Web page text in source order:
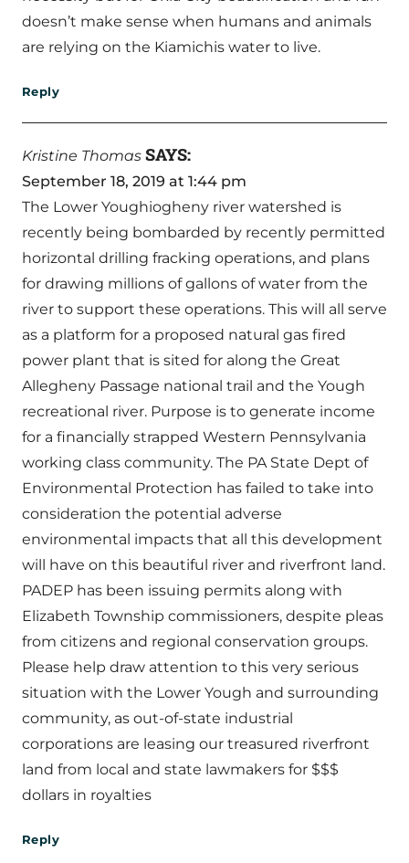
doesn’t make sense when humans and animals
are relying on the Kiamichis water to live.
Reply
Kristine Thomas SAYS:
September 18, 2019 at 1:44 pm
The Lower Youghiogheny river watershed is
recently being bombarded by recently permitted
horizontal drilling fracking operations, and plans
for drawing millions of gallons of water from the
river to support these operations. This will all serve
as a platform for a proposed natural gas fired
power plant that is sited for along the Great
Allegheny Passage national trail and the Yough
recreational river. Purpose is to generate income
for a financially strapped Western Pennsylvania
working class community. The PA State Dept of
Environmental Protection has failed to take into
consideration the potential adverse
environmental impacts that all this development
will have on this beautiful river and riverfront land.
PADEP has been issuing permits along with
Elizabeth Township commissioners, despite pleas
from citizens and regional conservation groups.
Please help draw attention to this very serious
situation with the Lower Yough and surrounding
community, as out-of-state industrial
corporations are leasing our treasured riverfront
land from local and state lawmakers for $$$
dollars in royalties
Reply